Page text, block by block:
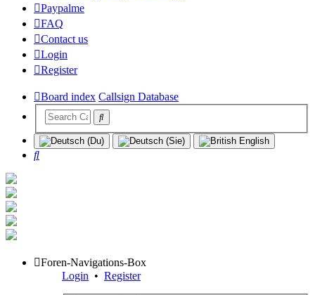
Paypalme
FAQ
Contact us
Login
Register
Board index Callsign Database
Search
Foren-Navigations-Box
Login • Register